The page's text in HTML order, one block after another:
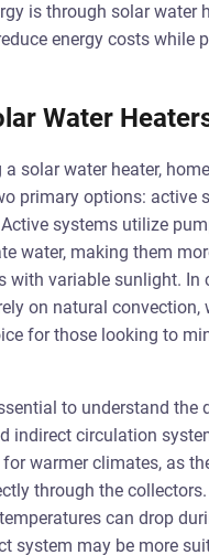
is through solar water
energy costs while
Water
solar water heater,
primary options: active
systems utilize
water, making them
with variable sunlight. In
on natural convection,
for those looking to
to understand the
indirect circulation
warmer climates, as
through the collectors.
can drop
system may be more